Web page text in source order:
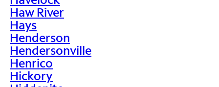
Haw River
Hays
Henderson
Hendersonville
Henrico
Hickory